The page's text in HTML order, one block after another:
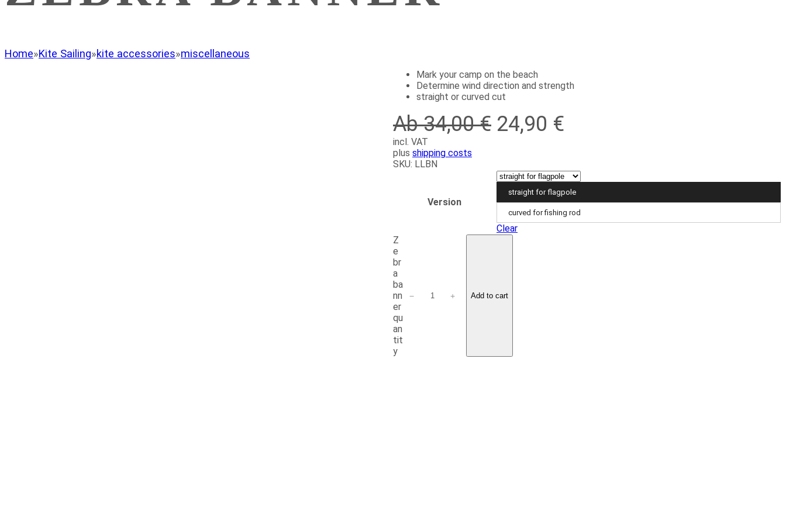
Home»Kite Sailing»kite accessories»miscellaneous
Mark your camp on the beach
Determine wind direction and strength
straight or curved cut
Ab 34,00 € 24,90 €
incl. VAT
plus shipping costs
SKU: LLBN
Version
straight for flagpole
curved for fishing rod
Clear
Z
e
br
a
ba
nn
er
qu
an
tit
y
− + Add to cart